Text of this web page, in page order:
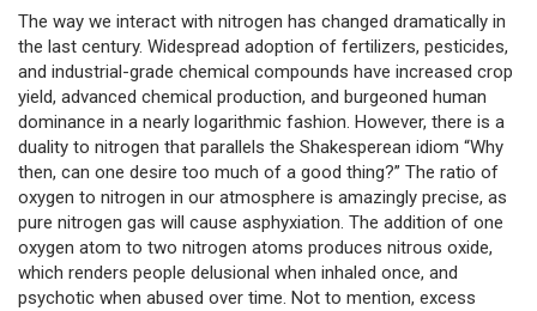
The way we interact with nitrogen has changed dramatically in
the last century. Widespread adoption of fertilizers, pesticides,
and industrial-grade chemical compounds have increased crop
yield, advanced chemical production, and burgeoned human
dominance in a nearly logarithmic fashion. However, there is a
duality to nitrogen that parallels the Shakesperean idiom “Why
then, can one desire too much of a good thing?” The ratio of
oxygen to nitrogen in our atmosphere is amazingly precise, as
pure nitrogen gas will cause asphyxiation. The addition of one
oxygen atom to two nitrogen atoms produces nitrous oxide,
which renders people delusional when inhaled once, and
psychotic when abused over time. Not to mention, excess